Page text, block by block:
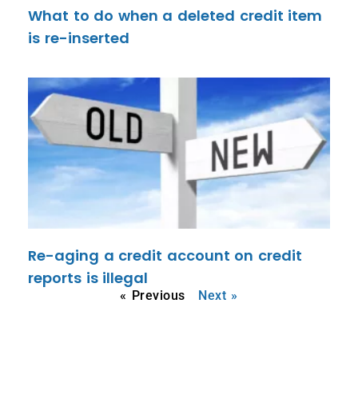
What to do when a deleted credit item
is re-inserted
Re-aging a credit account on credit
reports is illegal
« Previous Next »